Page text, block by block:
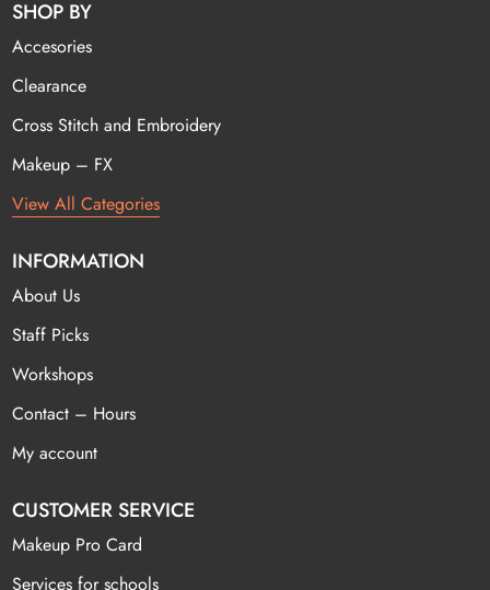
SHOP BY
Accesories
Clearance
Cross Stitch and Embroidery
Makeup – FX
View All Categories
INFORMATION
About Us
Staff Picks
Workshops
Contact – Hours
My account
CUSTOMER SERVICE
Makeup Pro Card
Services for schools